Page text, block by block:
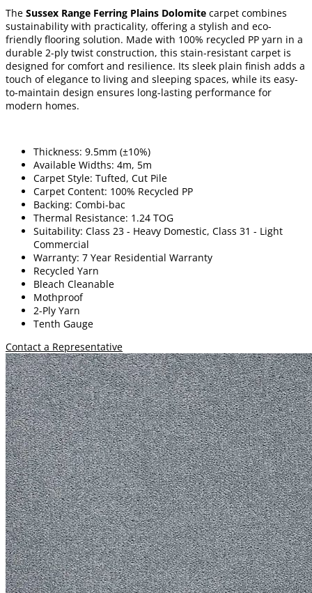
The Sussex Range Ferring Plains Dolomite carpet combines
sustainability with practicality, offering a stylish and eco-
friendly flooring solution. Made with 100% recycled PP yarn in a
durable 2-ply twist construction, this stain-resistant carpet is
designed for comfort and resilience. Its sleek plain finish adds a
touch of elegance to living and sleeping spaces, while its easy-
to-maintain design ensures long-lasting performance for
modern homes.
Thickness: 9.5mm (±10%)
Available Widths: 4m, 5m
Carpet Style: Tufted, Cut Pile
Carpet Content: 100% Recycled PP
Backing: Combi-bac
Thermal Resistance: 1.24 TOG
Suitability: Class 23 - Heavy Domestic, Class 31 - Light
Commercial
Warranty: 7 Year Residential Warranty
Recycled Yarn
Bleach Cleanable
Mothproof
2-Ply Yarn
Tenth Gauge
Contact a Representative